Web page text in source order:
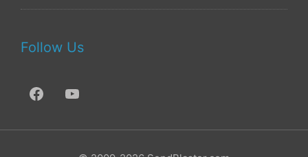
Follow Us